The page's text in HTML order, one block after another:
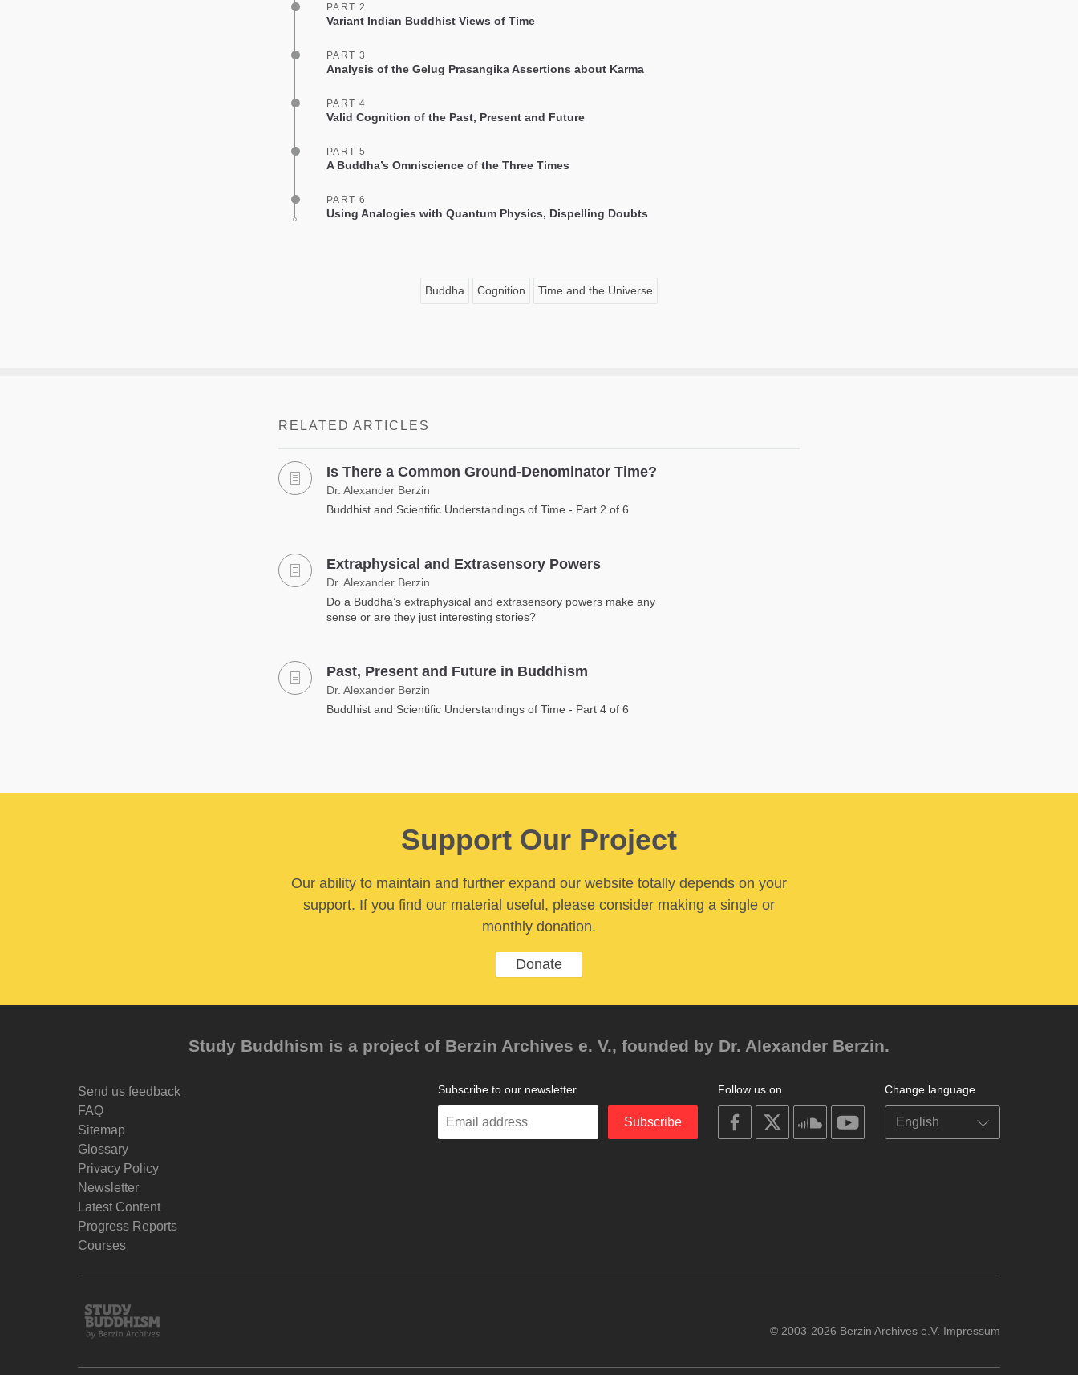
PART 2
Variant Indian Buddhist Views of Time
PART 3
Analysis of the Gelug Prasangika Assertions about Karma
PART 4
Valid Cognition of the Past, Present and Future
PART 5
A Buddha’s Omniscience of the Three Times
PART 6
Using Analogies with Quantum Physics, Dispelling Doubts
Buddha Cognition Time and the Universe
RELATED ARTICLES
Is There a Common Ground-Denominator Time?
Dr. Alexander Berzin
Buddhist and Scientific Understandings of Time - Part 2 of 6
Extraphysical and Extrasensory Powers
Dr. Alexander Berzin
Do a Buddha’s extraphysical and extrasensory powers make any
sense or are they just interesting stories?
Past, Present and Future in Buddhism
Dr. Alexander Berzin
Buddhist and Scientific Understandings of Time - Part 4 of 6
Support Our Project
Our ability to maintain and further expand our website totally depends on your
support. If you find our material useful, please consider making a single or
monthly donation.
Donate
Study Buddhism is a project of Berzin Archives e. V., founded by Dr. Alexander Berzin.
Send us feedback
FAQ
Sitemap
Glossary
Privacy Policy
Newsletter
Latest Content
Progress Reports
Courses
Change language
Follow us on
on
facebook
on
on
soundcloudyoutube
Subscribe to our newsletter
Enter
Subscribe
Study
Buddhism
© 2003-2026 Berzin Archives e.V. Impressum